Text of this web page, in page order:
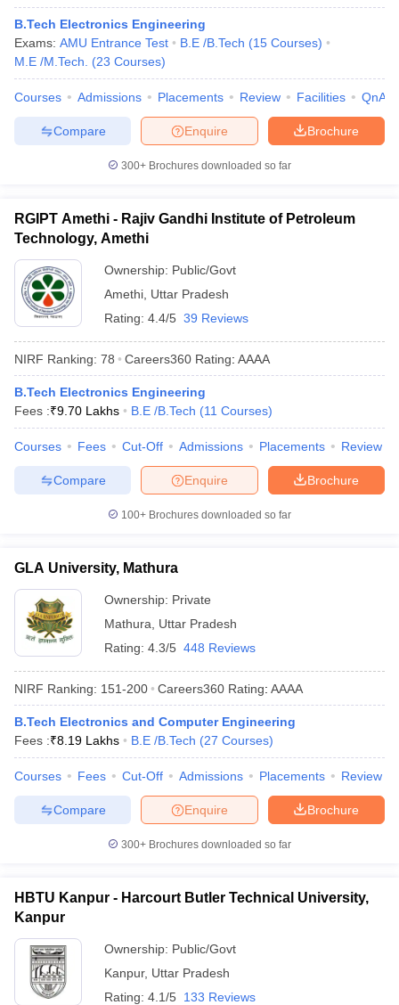
B.Tech Electronics Engineering
Exams: AMU Entrance Test B.E /B.Tech (15 Courses)
M.E /M.Tech.
(23 Courses)
Courses Admissions Placements Review Facilities QnA
Brochure
Enquire
Compare
300+ Brochures downloaded so far
RGIPT Amethi - Rajiv Gandhi Institute of Petroleum
Technology, Amethi
Ownership: Public/Govt
Amethi Uttar Pradesh
Rating: 4.4/5 39 Reviews
NIRF Ranking: 78 Careers360 Rating: AAAA
B.Tech Electronics Engineering
Fees :₹9.70 Lakhs B.E /B.Tech (11 Courses)
Courses Fees Cut-Off Admissions Placements Review
Brochure
Enquire
Compare
100+ Brochures downloaded so far
GLA University, Mathura
Ownership: Private
Mathura
Uttar Pradesh
Rating: 4.3/5 448 Reviews
NIRF Ranking: 151-200 Careers360 Rating: AAAA
B.Tech Electronics and Computer Engineering
Fees :₹8.19 Lakhs B.E /B.Tech (27 Courses)
Courses Fees Cut-Off Admissions Placements Review
Brochure
Enquire
Compare
300+ Brochures downloaded so far
HBTU Kanpur - Harcourt Butler Technical University,
Kanpur
Ownership: Public/Govt
Kanpur, Uttar Pradesh
Rating: 4.1/5 133 Reviews